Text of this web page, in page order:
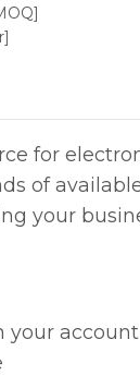
for
of
your
your account